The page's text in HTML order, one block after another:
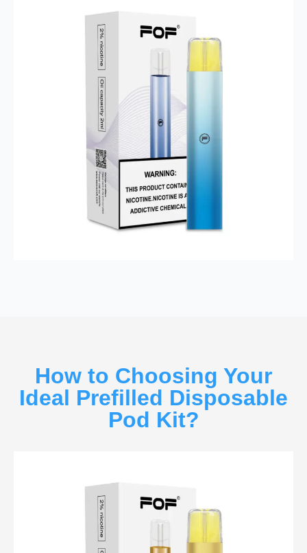
How to Choosing Your
Ideal Prefilled Disposable
Pod Kit?